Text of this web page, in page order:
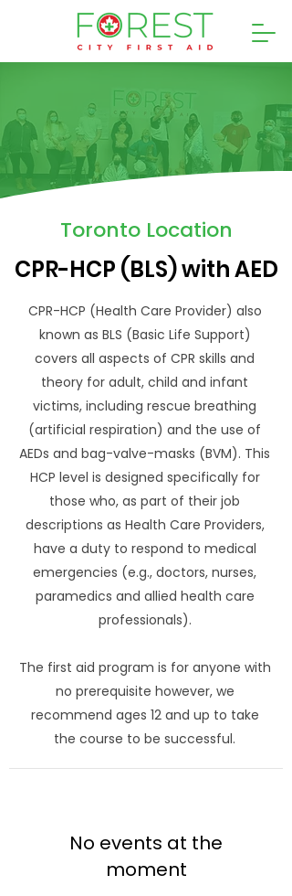
Toronto Location
CPR-HCP (BLS) with AED
CPR-HCP (Health Care Provider) also
known as BLS (Basic Life Support)
covers all aspects of CPR skills and
theory for adult, child and infant
victims, including rescue breathing
(artificial respiration) and the use of
AEDs and bag-valve-masks (BVM). This
HCP level is designed specifically for
those who, as part of their job
descriptions as Health Care Providers,
have a duty to respond to medical
emergencies (e.g., doctors, nurses,
paramedics and allied health care
professionals).
The first aid program is for anyone with
no prerequisite however, we
recommend ages 12 and up to take
the course to be successful.
No events at the
moment